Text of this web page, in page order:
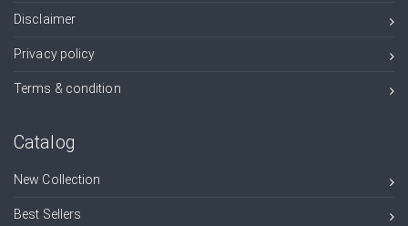
Disclaimer
Privacy policy
Terms & condition
Catalog
New Collection
Best Sellers